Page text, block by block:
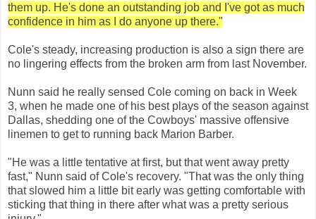
them up. He's done an outstanding job and I've got as much
confidence in him as I do anyone up there."
Cole's steady, increasing production is also a sign there are
no lingering effects from the broken arm from last November.
Nunn said he really sensed Cole coming on back in Week
3, when he made one of his best plays of the season against
Dallas, shedding one of the Cowboys' massive offensive
linemen to get to running back Marion Barber.
"He was a little tentative at first, but that went away pretty
fast," Nunn said of Cole's recovery. "That was the only thing
that slowed him a little bit early was getting comfortable with
sticking that thing in there after what was a pretty serious